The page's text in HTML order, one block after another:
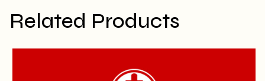
Related Products